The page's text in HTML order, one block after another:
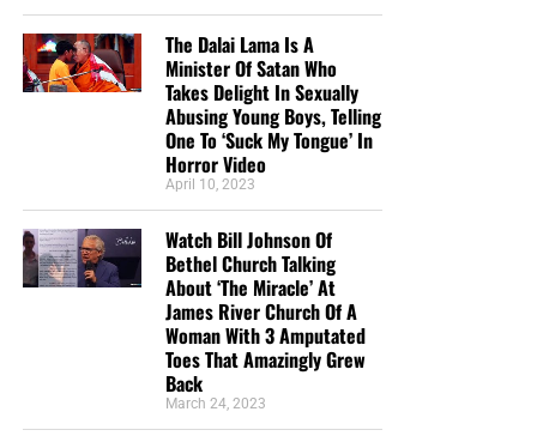
The Dalai Lama Is A
Minister Of Satan Who
Takes Delight In Sexually
Abusing Young Boys, Telling
One To ‘Suck My Tongue’ In
Horror Video
April 10, 2023
Watch Bill Johnson Of
Bethel Church Talking
About ‘The Miracle’ At
James River Church Of A
Woman With 3 Amputated
Toes That Amazingly Grew
Back
March 24, 2023